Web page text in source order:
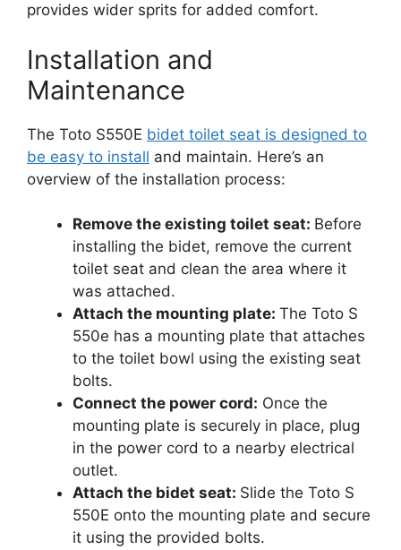
provides wider sprits for added comfort.
Installation and
Maintenance
The Toto S550E bidet toilet seat is designed to
be easy to install and maintain. Here’s an
overview of the installation process:
Remove the existing toilet seat: Before
installing the bidet, remove the current
toilet seat and clean the area where it
was attached.
Attach the mounting plate: The Toto S
550e has a mounting plate that attaches
to the toilet bowl using the existing seat
bolts.
Connect the power cord: Once the
mounting plate is securely in place, plug
in the power cord to a nearby electrical
outlet.
Attach the bidet seat: Slide the Toto S
550E onto the mounting plate and secure
it using the provided bolts.